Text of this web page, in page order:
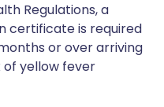
Regulations, a
certificate is required
or over arriving
yellow fever